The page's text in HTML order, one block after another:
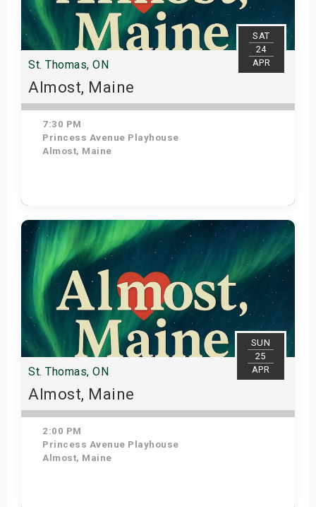
SAT
24
APR
St. Thomas, ON
Almost, Maine
7:30 PM
Princess Avenue Playhouse
Almost, Maine
Get Tickets
SUN
25
APR
St. Thomas, ON
Almost, Maine
2:00 PM
Princess Avenue Playhouse
Almost, Maine